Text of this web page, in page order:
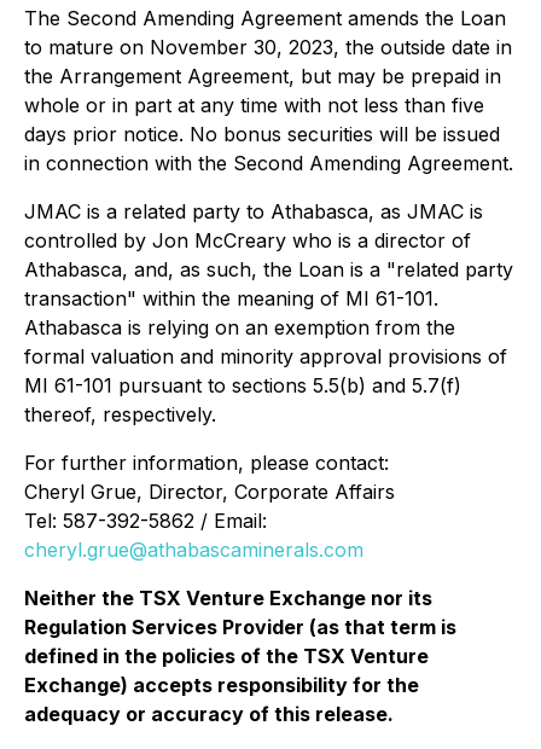
The Second Amending Agreement amends the Loan
to mature on November 30, 2023, the outside date in
the Arrangement Agreement, but may be prepaid in
whole or in part at any time with not less than five
days prior notice. No bonus securities will be issued
in connection with the Second Amending Agreement.
JMAC is a related party to Athabasca, as JMAC is
controlled by Jon McCreary who is a director of
Athabasca, and, as such, the Loan is a "related party
transaction" within the meaning of MI 61-101.
Athabasca is relying on an exemption from the
formal valuation and minority approval provisions of
MI 61-101 pursuant to sections 5.5(b) and 5.7(f)
thereof, respectively.
For further information, please contact:
Cheryl Grue, Director, Corporate Affairs
Tel: 587-392-5862 / Email:
cheryl.grue@athabascaminerals.com
Neither the TSX Venture Exchange nor its
Regulation Services Provider (as that term is
defined in the policies of the TSX Venture
Exchange) accepts responsibility for the
adequacy or accuracy of this release.